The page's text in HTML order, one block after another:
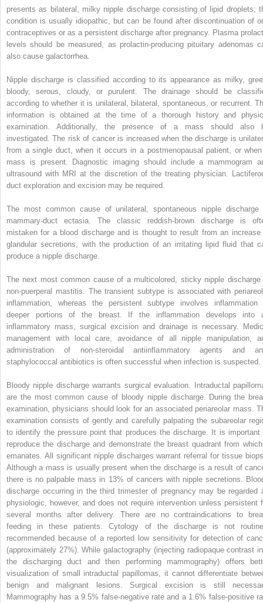
presents as bilateral, milky nipple discharge consisting of lipid droplets;
condition is usually idiopathic, but can be found after discontinuation of
contraceptives or as a persistent discharge after pregnancy. Plasma
levels should be measured, as prolactin-producing pituitary adenomas
also cause galactorrhea.
Nipple discharge is classified according to its appearance as milky,
bloody, serous, cloudy, or purulent. The drainage should be
according to whether it is unilateral, bilateral, spontaneous, or recurrent.
information is obtained at the time of a thorough history and
examination. Additionally, the presence of a mass should also
investigated. The risk of cancer is increased when the discharge is
from a single duct, when it occurs in a postmenopausal patient, or
mass is present. Diagnostic imaging should include a mammogram
ultrasound with MRI at the discretion of the treating physician.
duct exploration and excision may be required.
The most common cause of unilateral, spontaneous nipple discharge
mammary-duct ectasia. The classic reddish-brown discharge is
mistaken for a blood discharge and is thought to result from an increase
glandular secretions, with the production of an irritating lipid fluid that
produce a nipple discharge.
The next most common cause of a multicolored, sticky nipple discharge
non-puerperal mastitis. The transient subtype is associated with
inflammation, whereas the persistent subtype involves inflammation
deeper portions of the breast. If the inflammation develops into
inflammatory mass, surgical excision and drainage is necessary.
management with local care, avoidance of all nipple manipulation,
administration of non-steroidal antiinflammatory agents and
staphylococcal antibiotics is often successful when infection is suspected.
Bloody nipple discharge warrants surgical evaluation. Intraductal
are the most common cause of bloody nipple discharge. During the
examination, physicians should look for an associated periareolar mass.
examination consists of gently and carefully palpating the subareolar
to identify the pressure point that produces the discharge. It is important
reproduce the discharge and demonstrate the breast quadrant from
emanates. All significant nipple discharges warrant referral for tissue
Although a mass is usually present when the discharge is a result of
there is no palpable mass in 13% of cancers with nipple secretions.
discharge occurring in the third trimester of pregnancy may be regarded
physiologic, however, and does not require intervention unless persistent
several months after delivery. There are no contraindications to
feeding in these patients. Cytology of the discharge is not
recommended because of a reported low sensitivity for detection of
(approximately 27%). While galactography (injecting radiopaque contrast
the discharging duct and then performing mammography) offers
visualization of small intraductal papillomas, it cannot differentiate
benign and malignant lesions. Surgical excision is still
Mammography has a 9.5% false-negative rate and a 1.6% false-positive